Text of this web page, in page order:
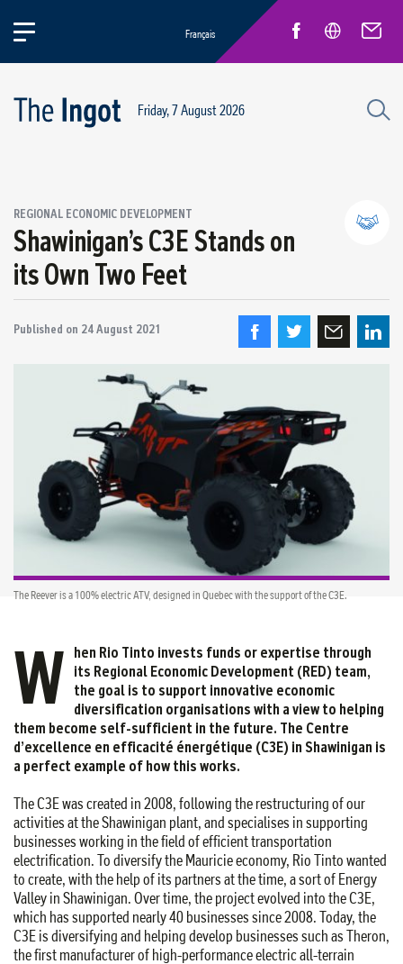
Partnerships and community relations
Regional economic development
Français
Friday, 7 August 2026
REGIONAL ECONOMIC DEVELOPMENT
Shawinigan’s C3E Stands on
its Own Two Feet
Published on 24 August 2021
The Reever is a 100% electric ATV, designed in Quebec with the support of the C3E.
W hen Rio Tinto invests funds or expertise through
its Regional Economic Development (RED) team,
the goal is to support innovative economic
diversification organisations with a view to helping
them become self-sufficient in the future. The Centre
d’excellence en efficacité énergétique (C3E) in Shawinigan is
a perfect example of how this works.
The C3E was created in 2008, following the restructuring of our
activities at the Shawinigan plant, and specialises in supporting
businesses working in the field of efficient transportation
electrification. To diversify the Mauricie economy, Rio Tinto wanted
to create, with the help of its partners at the time, a sort of Energy
Valley in Shawinigan. Over time, the project evolved into the C3E,
which has supported nearly 40 businesses since 2008. Today, the
C3E is diversifying and helping develop businesses such as Theron,
the first manufacturer of high-performance electric all-terrain